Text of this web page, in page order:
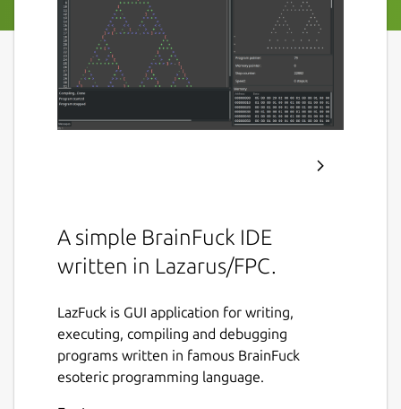
A simple BrainFuck IDE
written in Lazarus/FPC.
LazFuck is GUI application for writing,
executing, compiling and debugging
programs written in famous BrainFuck
esoteric programming language.